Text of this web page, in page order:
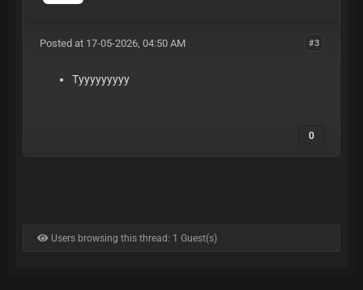
#3
Posted at 17-05-2026, 04:50 AM
Tyyyyyyyyy
0
Users browsing this thread: 1 Guest(s)